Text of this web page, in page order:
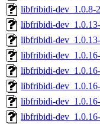
libfribidi-dev_1.0.8-
libfribidi-
libfribidi-
libfribidi-
libfribidi-
libfribidi-
libfribidi-
libfribidi-